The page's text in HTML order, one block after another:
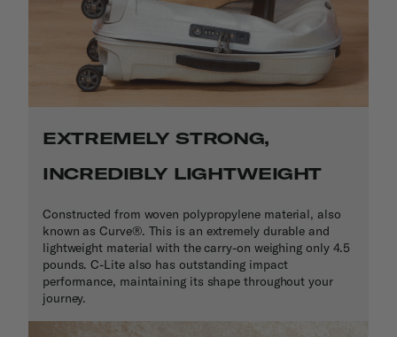
EXTREMELY STRONG,
INCREDIBLY LIGHTWEIGHT
Constructed from woven polypropylene material, also
known as Curve®. This is an extremely durable and
lightweight material with the carry-on weighing only 4.5
pounds. C-Lite also has outstanding impact
performance, maintaining its shape throughout your
journey.